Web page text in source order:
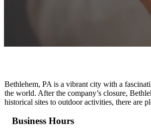
Bethlehem, PA is a vibrant city with a
the world. After the company’s closure,
historical sites to outdoor activities, there are
Business Hours